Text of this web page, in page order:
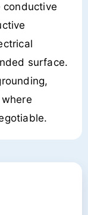
conductive
surface.